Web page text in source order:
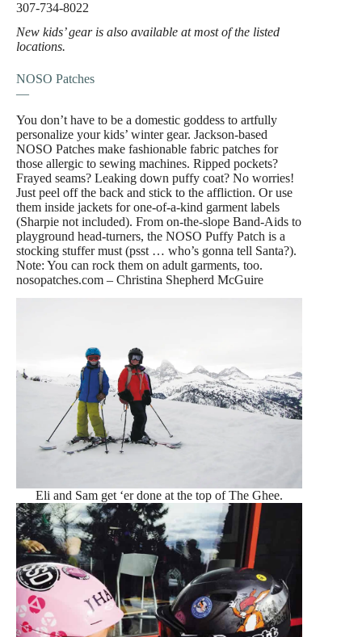
307-734-8022
New kids’ gear is also available at most of the listed
locations.
NOSO Patches
—
You don’t have to be a domestic goddess to artfully
personalize your kids’ winter gear. Jackson-based
NOSO Patches make fashionable fabric patches for
those allergic to sewing machines. Ripped pockets?
Frayed seams? Leaking down puffy coat? No worries!
Just peel off the back and stick to the affliction. Or use
them inside jackets for one-of-a-kind garment labels
(Sharpie not included). From on-the-slope Band-Aids to
playground head-turners, the NOSO Puffy Patch is a
stocking stuffer must (psst … who’s gonna tell Santa?).
Note: You can rock them on adult garments, too.
nosopatches.com – Christina Shepherd McGuire
Eli and Sam get ‘er done at the top of The Ghee.